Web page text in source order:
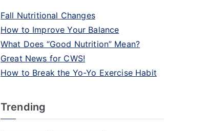
Fall Nutritional Changes
How to Improve Your Balance
What Does “Good Nutrition” Mean?
Great News for CWS!
How to Break the Yo-Yo Exercise Habit
Trending